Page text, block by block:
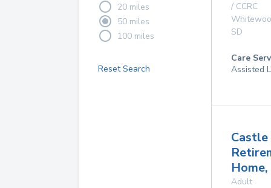
20 miles
50 miles
100 miles
Reset Search
/ CCRC
SD
Care
Assisted
Castle
Adult